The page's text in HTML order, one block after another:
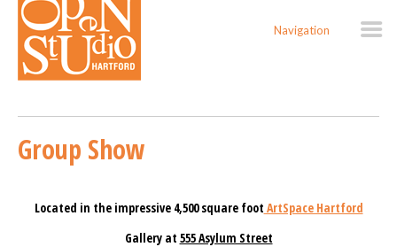
Navigation
Group Show
Located in the impressive 4,500 square foot ArtSpace Hartford
Gallery at 555 Asylum Street